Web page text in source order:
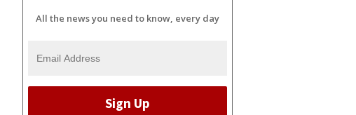
All the news you need to know, every day